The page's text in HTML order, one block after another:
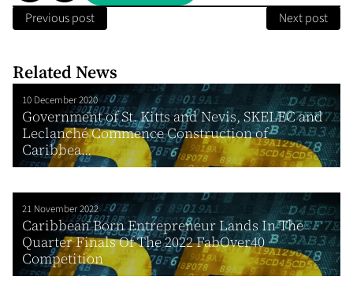
Previous post Next post
Related News
10 December 2020
Government of St. Kitts and Nevis, SKELEC and
Leclanché Commence Construction of
Caribbea...
21 November 2022
Caribbean Born Entrepreneur Lands In The
Quarter Finals Of The 2022 FabOver40
Competition